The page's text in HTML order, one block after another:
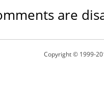
are
Copyright © 1999-